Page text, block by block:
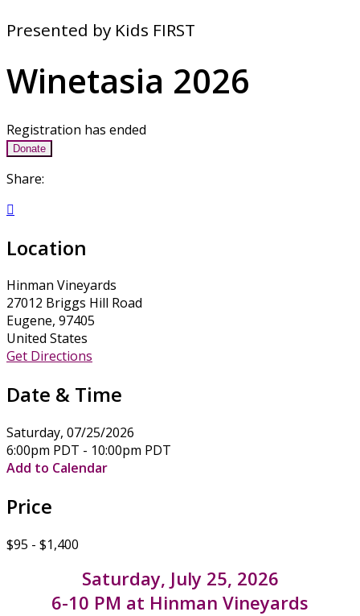
Presented by Kids FIRST
Winetasia 2026
Registration has ended
Donate
Share:

Location
Hinman Vineyards
27012 Briggs Hill Road
Eugene, 97405
United States
Get Directions
Date & Time
Saturday, 07/25/2026
6:00pm PDT - 10:00pm PDT
Add to Calendar
Price
$95 - $1,400
Saturday, July 25, 2026
6-10 PM at Hinman Vineyards